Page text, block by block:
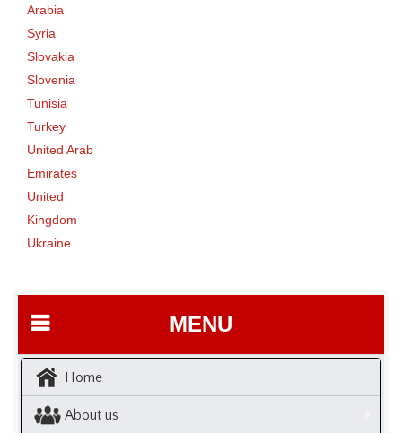
Arabia
Syria
Slovakia
Slovenia
Tunisia
Turkey
United Arab
Emirates
United
Kingdom
Ukraine
MENU
Home
About us